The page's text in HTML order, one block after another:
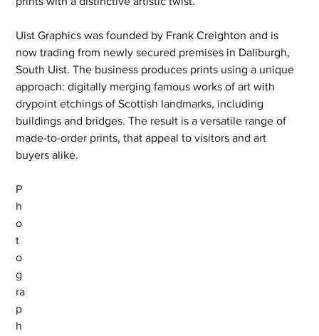
Uist Graphics was founded by Frank Creighton and is
now trading from newly secured premises in Daliburgh,
South Uist. The business produces prints using a unique
approach: digitally merging famous works of art with
drypoint etchings of Scottish landmarks, including
buildings and bridges. The result is a versatile range of
made-to-order prints, that appeal to visitors and art
buyers alike.
P
h
o
t
o
g
ra
p
h